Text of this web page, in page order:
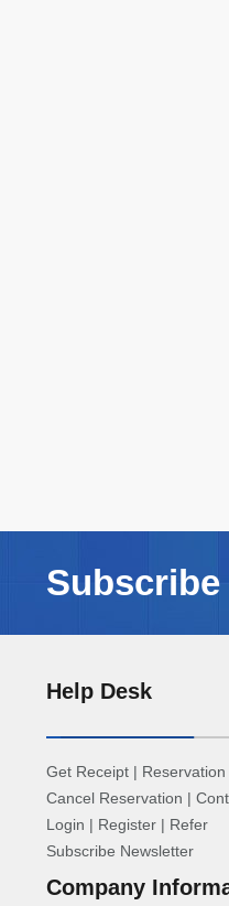
Help Desk
Get Receipt |
Cancel Reservation |
Login | Register | Refer
Subscribe Newsletter
Company